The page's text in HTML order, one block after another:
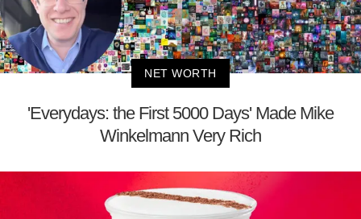
NET WORTH
'Everydays: the First 5000 Days' Made Mike
Winkelmann Very Rich